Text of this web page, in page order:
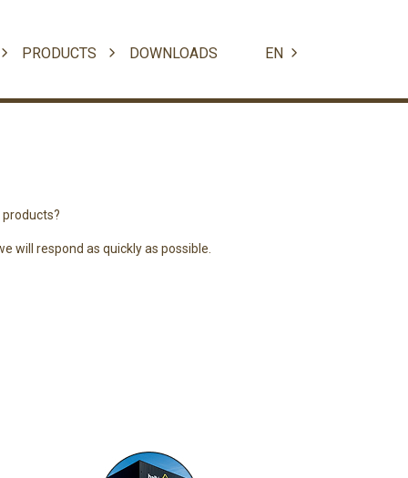
PRODUCTS DOWNLOADS EN
will respond as quickly as possible.